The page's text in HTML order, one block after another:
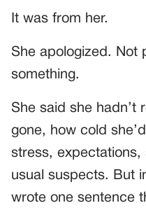
It was from her.
She apologized. Not
something.
She said she hadn’t
gone, how cold
stress,
usual suspects. But
wrote one sentence